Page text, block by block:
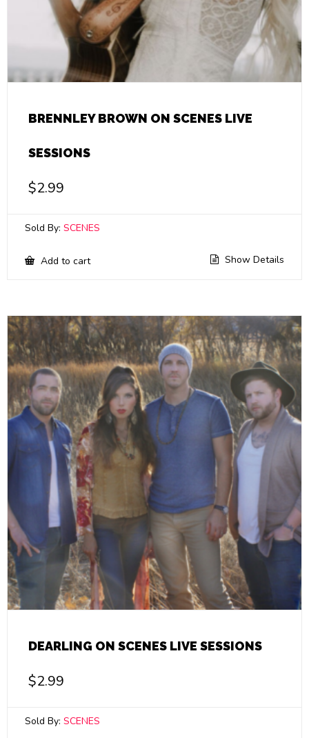
BRENNLEY BROWN ON SCENES LIVE
SESSIONS
$2.99
Sold By: SCENES
Add to cart Show Details
DEARLING ON SCENES LIVE SESSIONS
$2.99
Sold By: SCENES